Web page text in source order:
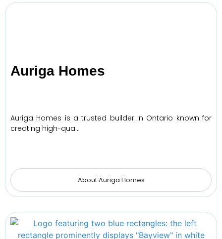
Auriga Homes
Auriga Homes is a trusted builder in Ontario known for
creating high-qua…
About Auriga Homes